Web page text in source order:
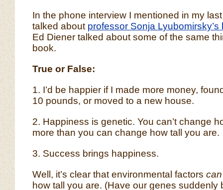
In the phone interview I mentioned in my
talked about professor Sonja
Ed Diener talked about some of the same
book.
True or False:
1. I’d be happier if I made more money,
10 pounds, or moved to a new house.
2. Happiness is genetic. You can’t change
more than you can change how tall you are.
3. Success brings happiness.
Well, it’s clear that environmental factors can
how tall you are. (Have our genes suddenly